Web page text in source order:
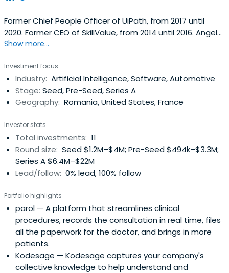
Former Chief People Officer of UiPath, from 2017 until
2020. Former CEO of SkillValue, from 2014 until 2016. Angel
Investor and VC Investor. Focus on Enterprise SaaS,
Show more...
Investment focus
Industry: Artificial Intelligence, Software, Automotive
Stage: Seed, Pre-Seed, Series A
Geography: Romania, United States, France
Investor stats
Total investments: 11
Round size: Seed $1.2M–$4M; Pre-Seed $494k–$3.3M;
Series A $6.4M–$22M
Lead/follow: 0% lead, 100% follow
Portfolio highlights
parol — A platform that streamlines clinical
procedures, records the consultation in real time, files
all the paperwork for the doctor, and brings in more
patients.
Kodesage — Kodesage captures your company's
collective knowledge to help understand and